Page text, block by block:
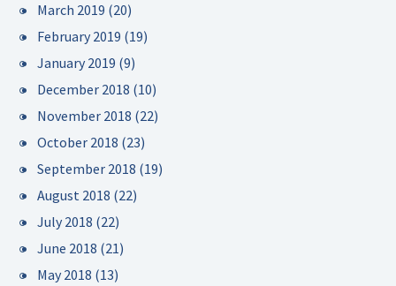
March 2019 (20)
February 2019 (19)
January 2019 (9)
December 2018 (10)
November 2018 (22)
October 2018 (23)
September 2018 (19)
August 2018 (22)
July 2018 (22)
June 2018 (21)
May 2018 (13)